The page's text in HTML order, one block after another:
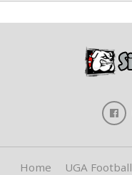
Home UGA